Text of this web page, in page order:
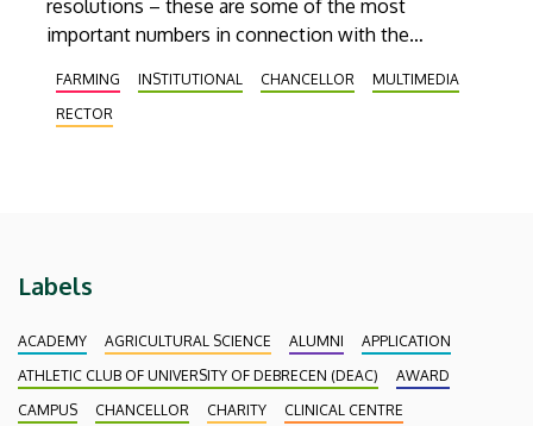
resolutions – these are some of the most
important numbers in connection with the
Debrecen. The last session of Senate in its current
composition was held on 15 December, where
FARMING INSTITUTIONAL CHANCELLOR
MULTIMEDIA
RECTOR
Labels
ACADEMY AGRICULTURAL SCIENCE ALUMNI
APPLICATION
ATHLETIC CLUB OF UNIVERSITY OF DEBRECEN (DEAC)
AWARD
CAMPUS
CHANCELLOR CHARITY
CLINICAL CENTRE